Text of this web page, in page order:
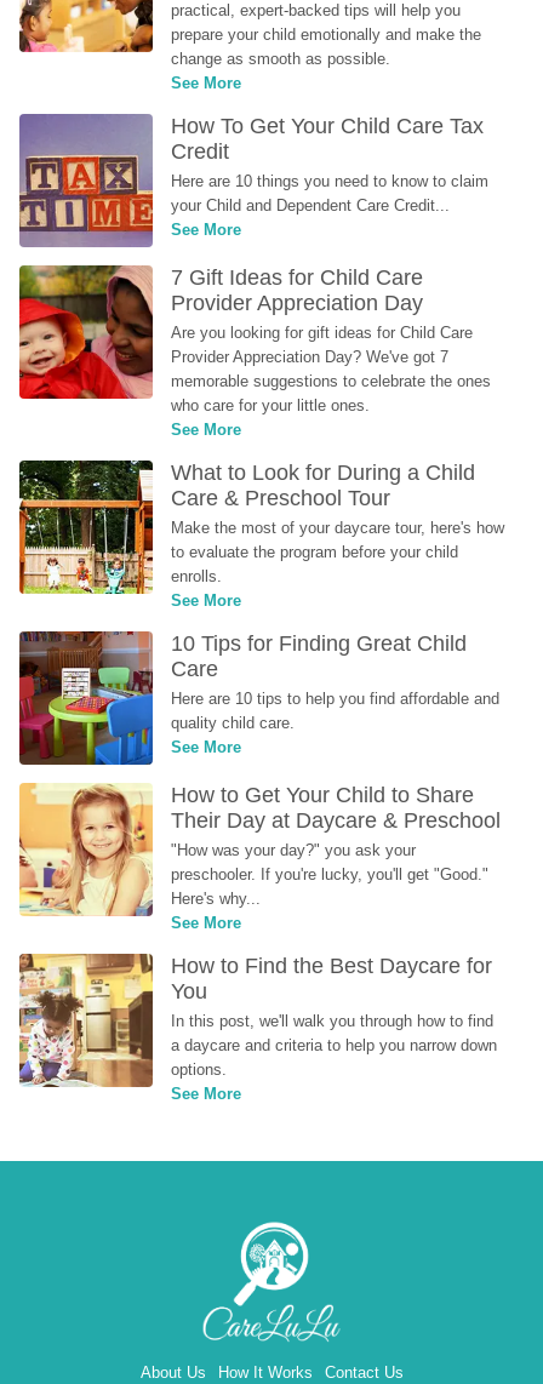
practical, expert-backed tips will help you
prepare your child emotionally and make the
change as smooth as possible.
See More
How To Get Your Child Care Tax
Credit
Here are 10 things you need to know to claim
your Child and Dependent Care Credit...
See More
7 Gift Ideas for Child Care
Provider Appreciation Day
Are you looking for gift ideas for Child Care
Provider Appreciation Day? We've got 7
memorable suggestions to celebrate the ones
who care for your little ones.
See More
What to Look for During a Child
Care & Preschool Tour
Make the most of your daycare tour, here's how
to evaluate the program before your child
enrolls.
See More
10 Tips for Finding Great Child
Care
Here are 10 tips to help you find affordable and
quality child care.
See More
How to Get Your Child to Share
Their Day at Daycare & Preschool
"How was your day?" you ask your
preschooler. If you're lucky, you'll get "Good."
Here's why...
See More
How to Find the Best Daycare for
You
In this post, we'll walk you through how to find
a daycare and criteria to help you narrow down
options.
See More
About Us How It Works Contact Us